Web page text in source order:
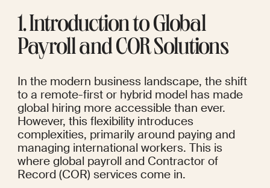
1. Introduction to Global
Payroll and COR Solutions
In the modern business landscape, the shift
to a remote-first or hybrid model has made
global hiring more accessible than ever.
However, this flexibility introduces
complexities, primarily around paying and
managing international workers. This is
where global payroll and Contractor of
Record (COR) services come in.